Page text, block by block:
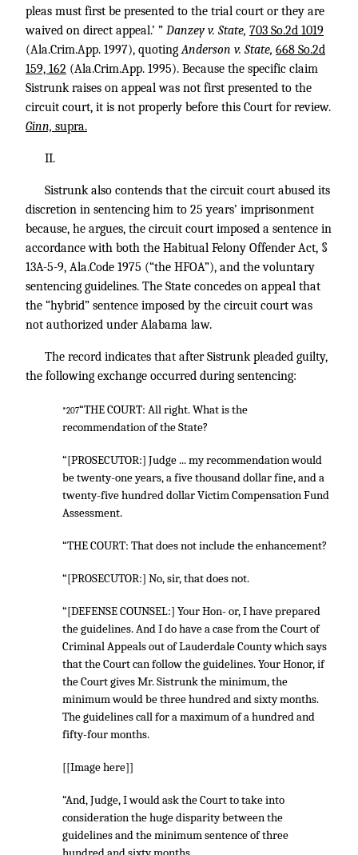
pleas must first be presented to the trial court or they are
waived on direct appeal.’ ” Danzey v. State, 703 So.2d 1019
(Ala.Crim.App. 1997), quotingAnderson v. State, 668 So.2d
159, 162 (Ala.Crim.App. 1995). Because the specific claim
Sistrunk raises on appeal was not first presented to the
circuit court, it is not properly before this Court for review.
Ginn, supra.
II.
Sistrunk also contends that the circuit court abused its
discretion in sentencing him to 25 years’ imprisonment
because, he argues, the circuit court imposed a sentence in
accordance with both the Habitual Felony Offender Act, §
13A-5-9, Ala.Code 1975 (“the HFOA”), and the voluntary
sentencing guidelines. The State concedes on appeal that
the “hybrid” sentence imposed by the circuit court was
not authorized under Alabama law.
The record indicates that after Sistrunk pleaded guilty,
the following exchange occurred during sentencing:
*207“THE COURT: All right. What is the
recommendation of the State?
“[PROSECUTOR:] Judge ... my recommendation would
be twenty-one years, a five thousand dollar fine, and a
twenty-five hundred dollar Victim Compensation Fund
Assessment.
“THE COURT: That does not include the enhancement?
“[PROSECUTOR:] No, sir, that does not.
“[DEFENSE COUNSEL:] Your Hon- or, I have prepared
the guidelines. And I do have a case from the Court of
Criminal Appeals out of Lauderdale County which says
that the Court can follow the guidelines. Your Honor, if
the Court gives Mr. Sistrunk the minimum, the
minimum would be three hundred and sixty months.
The guidelines call for a maximum of a hundred and
fifty-four months.
[[Image here]]
“And, Judge, I would ask the Court to take into
consideration the huge disparity between the
guidelines and the minimum sentence of three